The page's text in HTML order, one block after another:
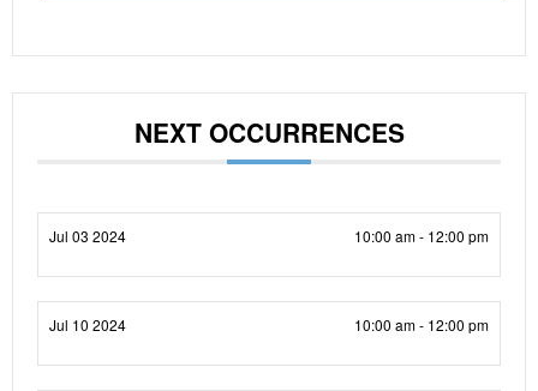
NEXT OCCURRENCES
Jul 03 2024 10:00 am - 12:00 pm
Jul 10 2024 10:00 am - 12:00 pm